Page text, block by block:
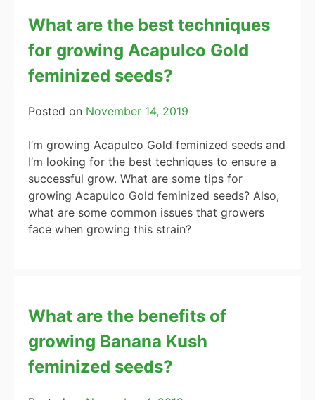
What are the best techniques
for growing Acapulco Gold
feminized seeds?
Posted on November 14, 2019
I’m growing Acapulco Gold feminized seeds and
I’m looking for the best techniques to ensure a
successful grow. What are some tips for
growing Acapulco Gold feminized seeds? Also,
what are some common issues that growers
face when growing this strain?
What are the benefits of
growing Banana Kush
feminized seeds?